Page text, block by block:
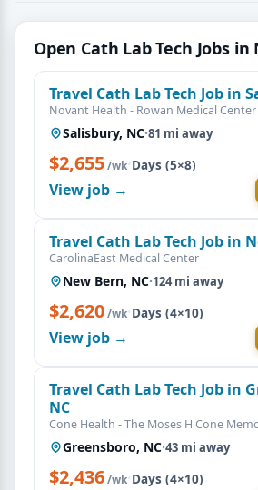
Open Cath Lab Tech Jobs in
Travel Cath Lab Tech Job in
Novant Health - Rowan Medical Center
Salisbury, NC·81 mi away
$2,655/wk·Days (5×8)
View job →
Travel Cath Lab Tech Job in
CarolinaEast Medical Center
New Bern, NC·124 mi away
$2,620/wk·Days (4×10)
View job →
Travel Cath Lab Tech Job in
NC
Cone Health - The Moses H Cone
Greensboro, NC·43 mi away
$2,436/wk·Days (4×10)